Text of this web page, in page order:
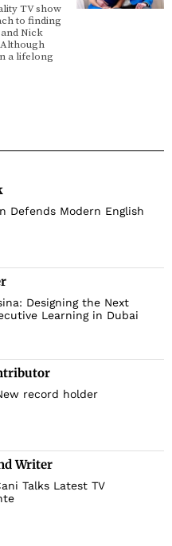
TV show
to finding
Nick
a lifelong
Defends Modern English
Designing the Next
Learning in Dubai
record holder
Writer
Talks Latest TV